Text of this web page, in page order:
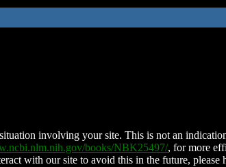
involving your site. This is not an
books/NBK25497/, for more
with our site to avoid this in the future, please